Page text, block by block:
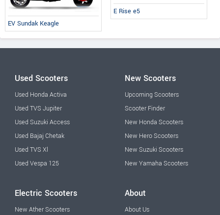
EV Sundak Keagle
E Rise e5
Used Scooters
Used Honda Activa
Used TVS Jupiter
Used Suzuki Access
Used Bajaj Chetak
Used TVS Xl
Used Vespa 125
New Scooters
Upcoming Scooters
Scooter Finder
New Honda Scooters
New Hero Scooters
New Suzuki Scooters
New Yamaha Scooters
Electric Scooters
New Ather Scooters
About
About Us